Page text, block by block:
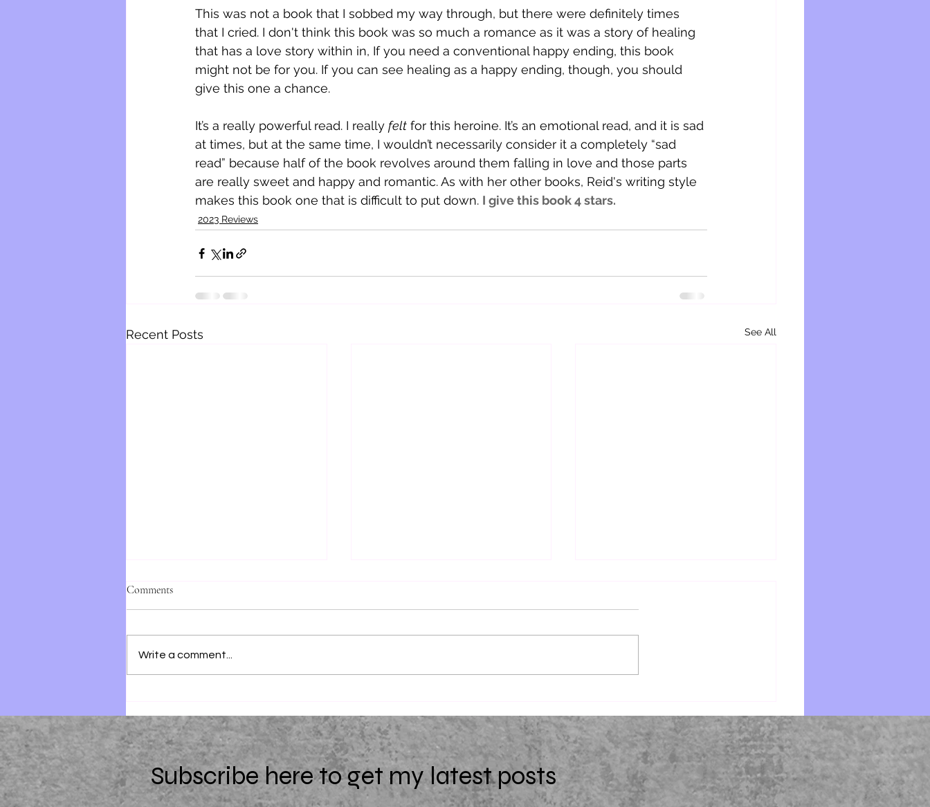
This was not a book that I sobbed my way through, but there were definitely times
that I cried. I don't think this book was so much a romance as it was a story of healing
that has a love story within in, If you need a conventional happy ending, this book
might not be for you. If you can see healing as a happy ending, though, you should
give this one a chance.
It’s a really powerful read. I really felt for this heroine. It’s an emotional read, and it is sad
at times, but at the same time, I wouldn’t necessarily consider it a completely “sad
read” because half of the book revolves around them falling in love and those parts
are really sweet and happy and romantic. As with her other books, Reid's writing style
makes this book one that is difficult to put down. I give this book 4 stars.
2023 Reviews
Recent Posts See All
Unique by Starr Z Davies
Comments
Write a comment...
Subscribe here to get my latest posts